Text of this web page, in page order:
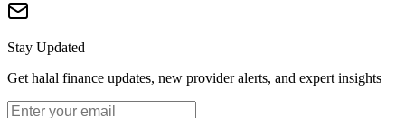
Stay Updated
Get halal finance updates, new provider alerts, and expert insights